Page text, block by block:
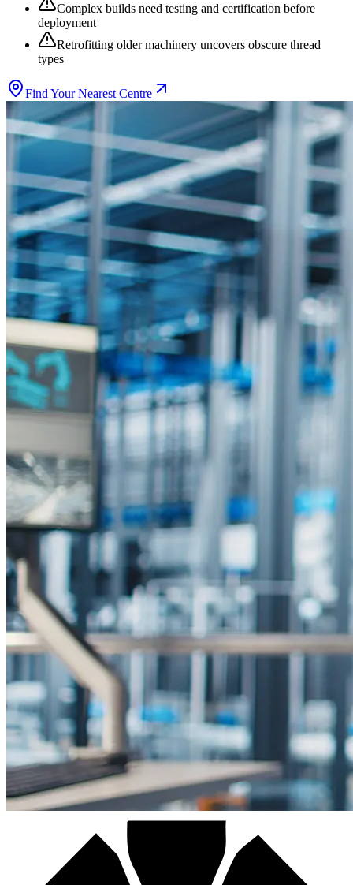
Complex builds need testing and certification before
deployment
Retrofitting older machinery uncovers obscure thread
types
Find Your Nearest Centre